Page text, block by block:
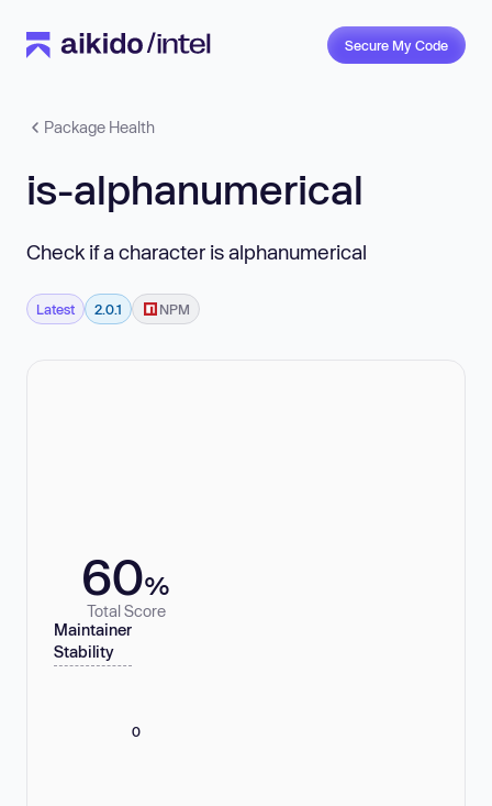
Secure My Code
Package Health
is-alphanumerical
Check if a character is alphanumerical
Latest 2.0.1 NPM
60%
Total Score
Maintainer
Stability
0